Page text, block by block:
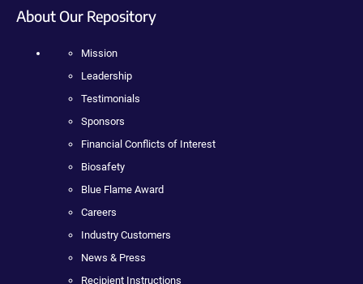
About Our Repository
Mission
Leadership
Testimonials
Sponsors
Financial Conflicts of Interest
Biosafety
Blue Flame Award
Careers
Industry Customers
News & Press
Recipient Instructions